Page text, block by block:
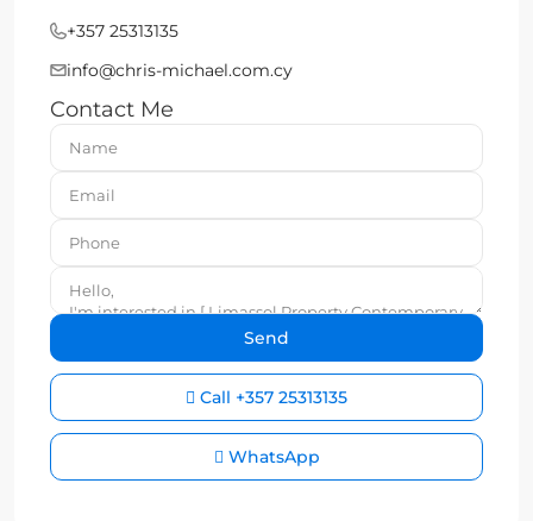
+357 25313135
info@chris-michael.com.cy
Contact Me
Call +357 25313135
WhatsApp